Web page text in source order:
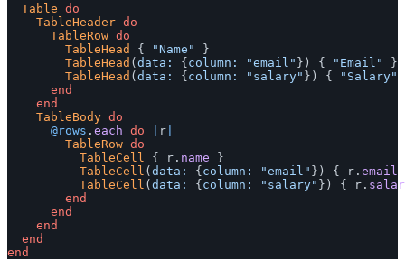
Table do
TableHeader do
TableRow do
TableHead
{ "Name"
}
TableHead (data: {column: "email" }) { "Email"
}
TableHead (data: {column: "salary" }) {
"Salary"
end
end
TableBody do
@rows . each do r
TableRow do
TableCell
{ r . name
}
TableCell (data: {column: "email" }) { r . email
TableCell (data: {column: "salary" }) { r .
end
end
end
end
end